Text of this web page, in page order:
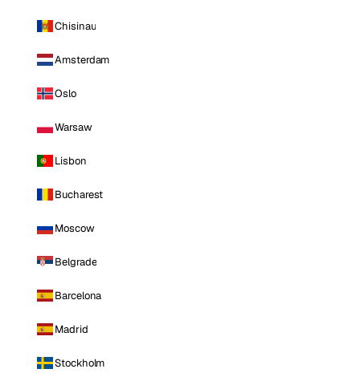
Chisinau
Amsterdam
Oslo
Warsaw
Lisbon
Bucharest
Moscow
Belgrade
Barcelona
Madrid
Stockholm